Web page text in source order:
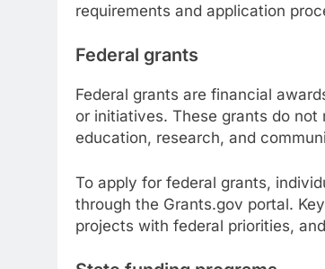
requirements and application
Federal grants
Federal grants are financial
or initiatives. These grants do
education, research, and
To apply for federal grants,
through the Grants.gov portal.
projects with federal priorities,